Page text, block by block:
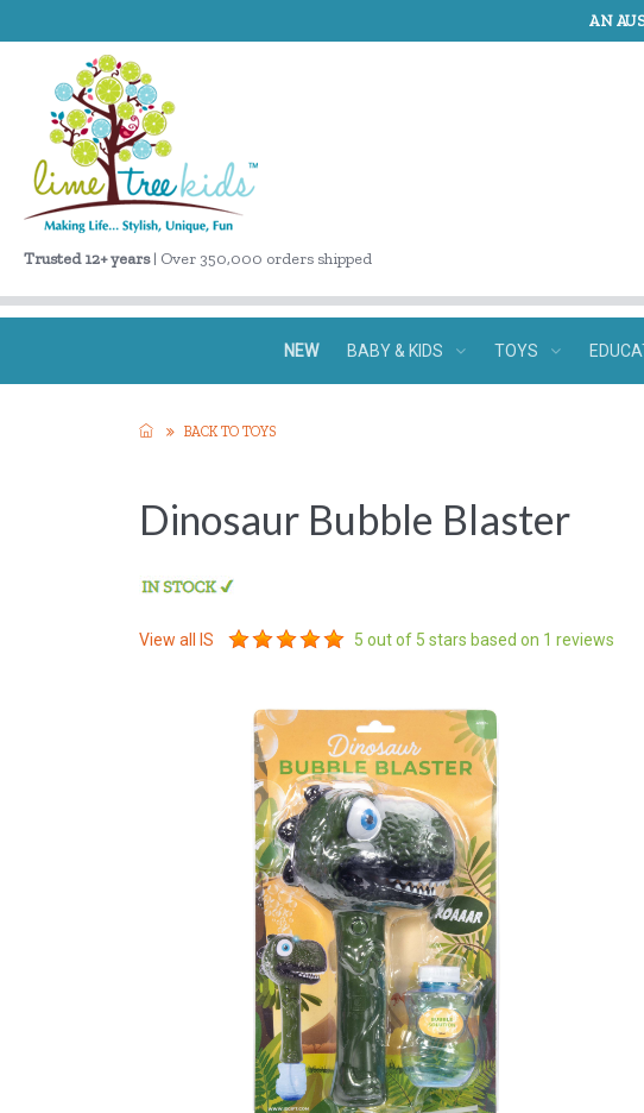
AN
Trusted 12+ years| Over 350,000 orders shipped
NEW BABY & KIDS TOYS
BACK TO TOYS
Dinosaur Bubble Blaster
View all IS 5 out of 5 stars based on 1 reviews